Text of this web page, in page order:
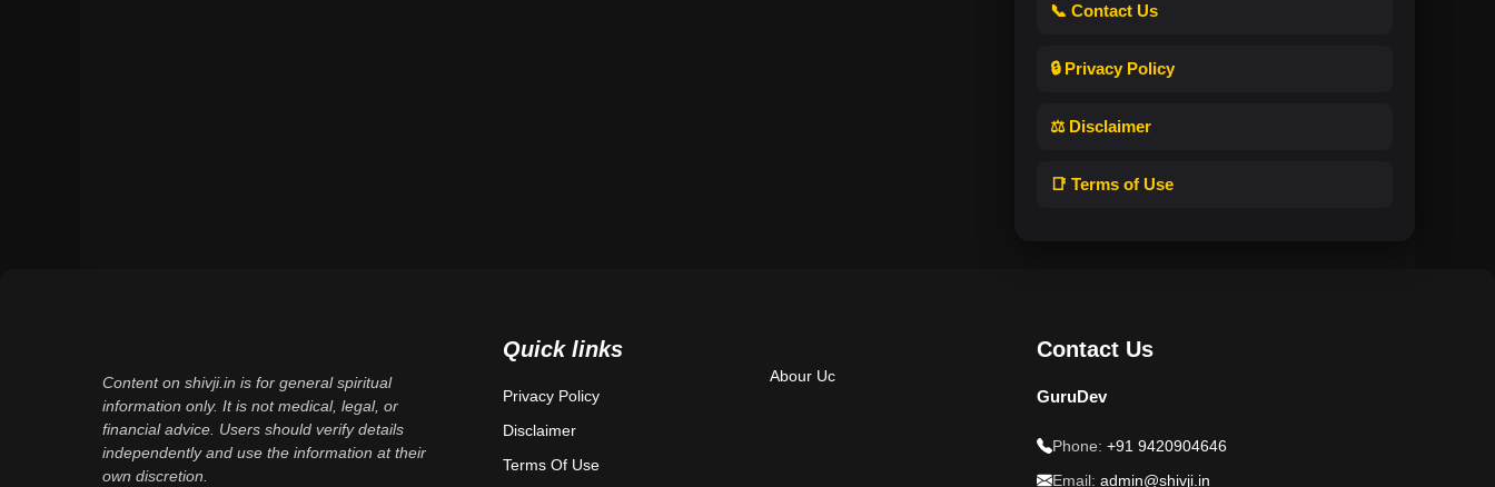
📞 Contact Us
🔒 Privacy Policy
⚖️ Disclaimer
📑 Terms of Use
Content on shivji.in is for general spiritual
information only. It is not medical, legal, or
financial advice. Users should verify details
independently and use the information at their
own discretion.
Quick links
Privacy Policy
Disclaimer
Terms Of Use
Abour Uc
Contact Us
GuruDev
Phone: +91 9420904646
Email: admin@shivji.in